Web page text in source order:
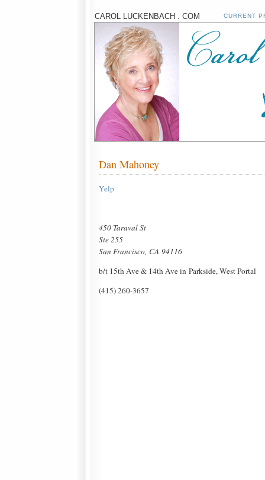
CAROL LUCKENBACH . COM CURRENT
Dan Mahoney
Yelp
450 Taraval St
Ste 255
San Francisco, CA 94116
b/t 15th Ave & 14th Ave in Parkside, West Portal
(415) 260-3657